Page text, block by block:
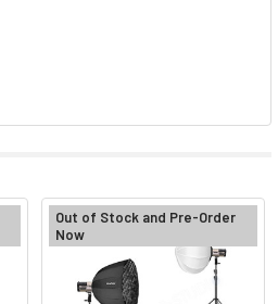
Out of Stock and Pre-Order
Now